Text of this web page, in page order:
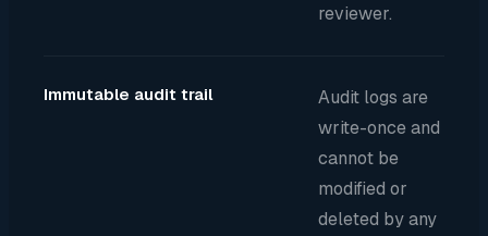
reviewer.
Immutable audit trail
Audit logs are
write-once and
cannot be
modified or
deleted by any